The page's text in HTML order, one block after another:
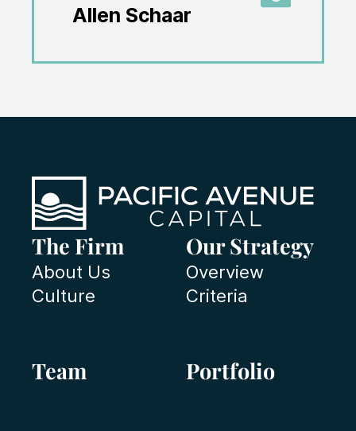
Allen Schaar
The Firm
About Us
Culture
Our Strategy
Overview
Criteria
Team Portfolio